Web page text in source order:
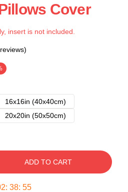
Cover
insert is not included.
16x16in (40x40cm)
20x20in (50x50cm)
ADD TO CART
: 38: 54